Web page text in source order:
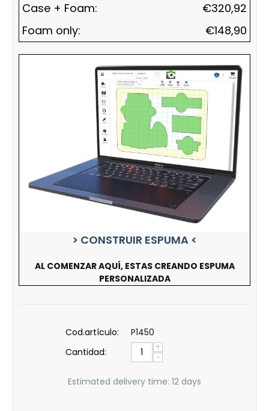
Case + Foam: €320,92
Foam only:
€148,90
> CONSTRUIR ESPUMA <
AL COMENZAR AQUÍ, ESTAS CREANDO ESPUMA
PERSONALIZADA
Cod.artículo:
P1450
Cantidad:
+
−
Estimated delivery time: 12 days